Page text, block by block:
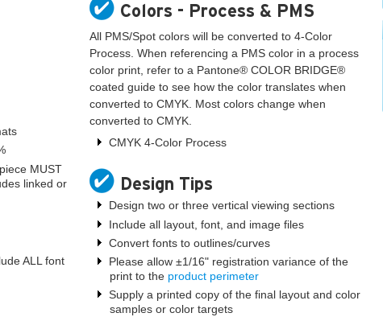
MUST
linked or
ALL font
Colors - Process & PMS
All PMS/Spot colors will be converted to 4-Color
Process. When referencing a PMS color in a process
color print, refer to a Pantone® COLOR BRIDGE®
coated guide to see how the color translates when
converted to CMYK. Most colors change when
converted to CMYK.
CMYK 4-Color Process
Design Tips
Design two or three vertical viewing sections
Include all layout, font, and image files
Convert fonts to outlines/curves
Please allow ±1/16" registration variance of the
print to the product perimeter
Supply a printed copy of the final layout and color
samples or color targets